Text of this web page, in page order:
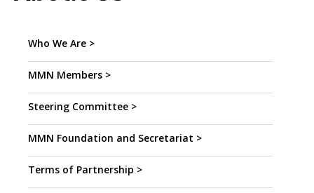
Who We Are >
MMN Members >
Steering Committee >
MMN Foundation and Secretariat >
Terms of Partnership >